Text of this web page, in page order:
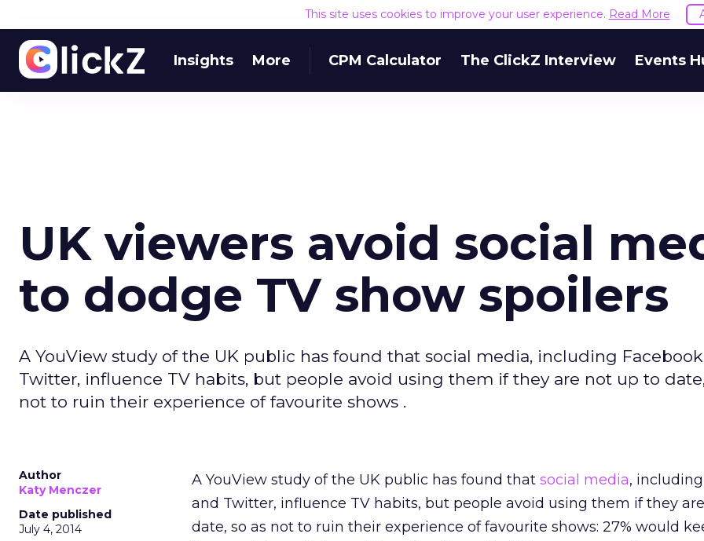
This site uses cookies to improve your user experience. Read More
Insights More CPM Calculator The ClickZ Interview Events
UK viewers avoid social
to dodge TV show spoilers
A YouView study of the UK public has found that social media, including
Twitter, influence TV habits, but people avoid using them if they are not up to
not to ruin their experience of favourite shows .
Author
Katy Menczer
Date published
July 4, 2014
A YouView study of the UK public has found that social media,
and Twitter, influence TV habits, but people avoid using them if they
date, so as not to ruin their experience of favourite shows: 27% would